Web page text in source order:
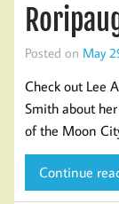
Posted on May
Check out Lee
Smith about
of the Moon
Continue